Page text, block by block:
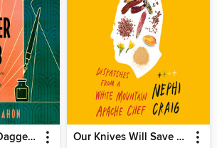
The Cloak and Dagger Club Our Knives Will Save Us